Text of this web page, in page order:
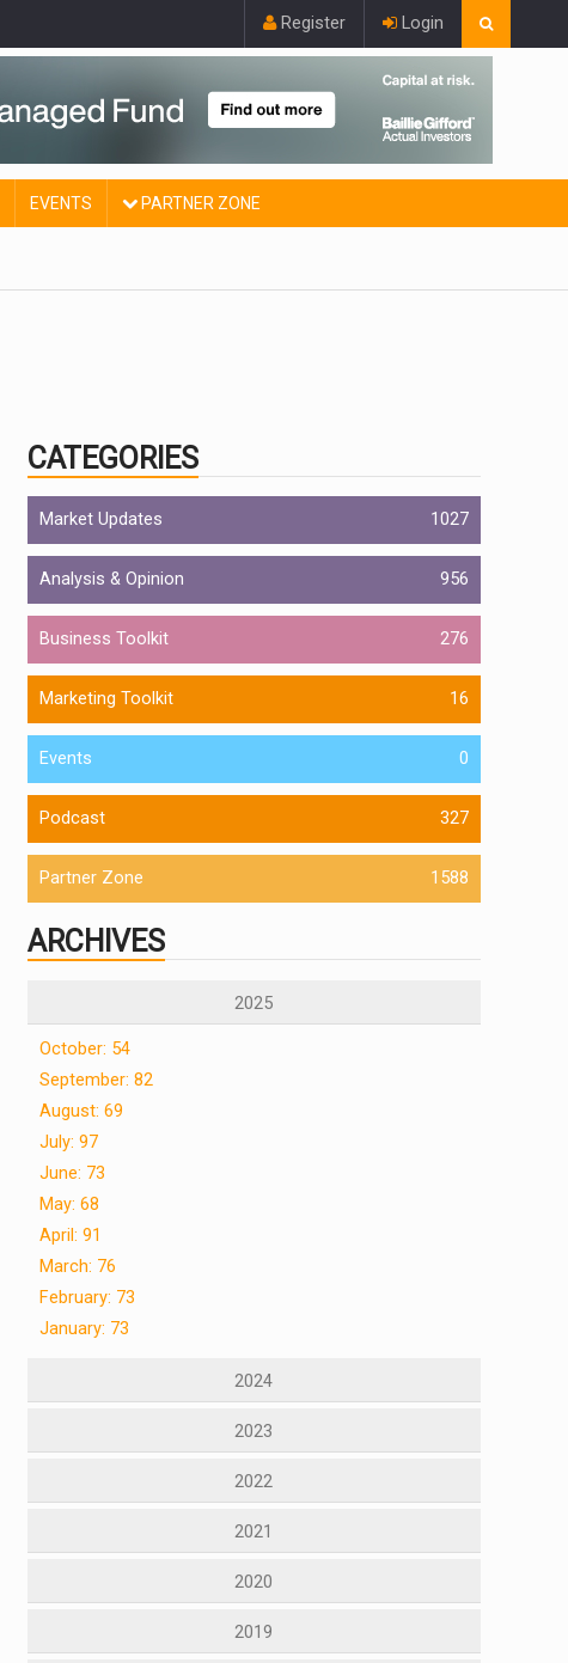
Register Login
EVENTS PARTNER ZONE
CATEGORIES
Market Updates 1027
Analysis & Opinion 956
Business Toolkit 276
Marketing Toolkit 16
Events 0
Podcast 327
Partner Zone 1588
ARCHIVES
2025
October: 54
September: 82
August: 69
July: 97
June: 73
May: 68
April: 91
March: 76
February: 73
January: 73
2024
2023
2022
2021
2020
2019